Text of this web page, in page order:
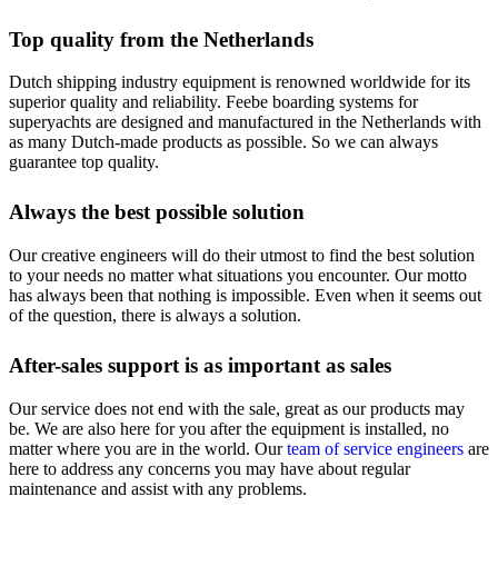
Top quality from the Netherlands
Dutch shipping industry equipment is renowned worldwide for its
superior quality and reliability. Feebe boarding systems for
superyachts are designed and manufactured in the Netherlands with
as many Dutch-made products as possible. So we can always
guarantee top quality.
Always the best possible solution
Our creative engineers will do their utmost to find the best solution
to your needs no matter what situations you encounter. Our motto
has always been that nothing is impossible. Even when it seems out
of the question, there is always a solution.
After-sales support is as important as sales
Our service does not end with the sale, great as our products may
be. We are also here for you after the equipment is installed, no
matter where you are in the world. Ourteam of service engineers are
here to address any concerns you may have about regular
maintenance and assist with any problems.